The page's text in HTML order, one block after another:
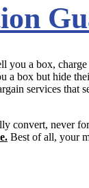
a box,
box but hide
services that
never
Best of all, your